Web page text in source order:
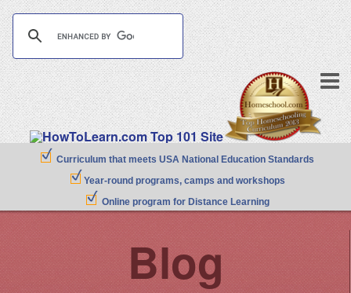
Curriculum that meets USA National Education Standards
Year-round programs, camps and workshops
Online program for Distance Learning
Blog